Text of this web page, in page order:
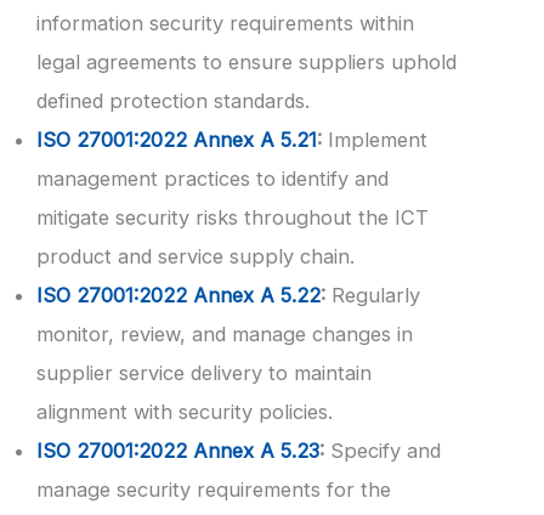
information security requirements within
legal agreements to ensure suppliers uphold
defined protection standards.
ISO 27001:2022 Annex A 5.21: Implement
management practices to identify and
mitigate security risks throughout the ICT
product and service supply chain.
ISO 27001:2022 Annex A 5.22: Regularly
monitor, review, and manage changes in
supplier service delivery to maintain
alignment with security policies.
ISO 27001:2022 Annex A 5.23: Specify and
manage security requirements for the